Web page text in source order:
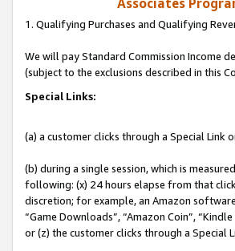
Associates
1. Qualifying Purchases and Qualifying
We will pay Standard Commission Income
(subject to the exclusions described in this
Special Links:
(a) a customer clicks through a Special Link
(b) during a single session, which is
following: (x) 24 hours elapse from that
discretion; for example, an Amazon
“Game Downloads”, “Amazon Coin”,
or (z) the customer clicks through a Special